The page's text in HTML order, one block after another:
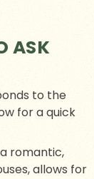
ASK
to the
for a quick
romantic,
allows for